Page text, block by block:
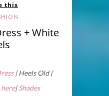
this
+ White
| Heels Old (
here|Shades